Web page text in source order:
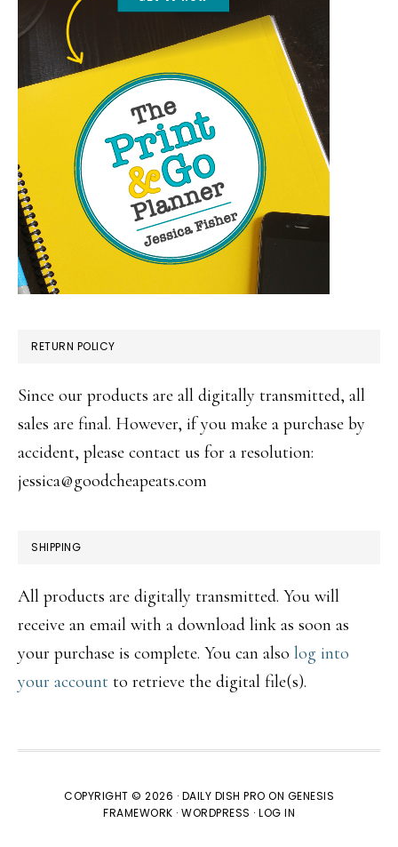
RETURN POLICY
Since our products are all digitally transmitted, all
sales are final. However, if you make a purchase by
accident, please contact us for a resolution:
jessica@goodcheapeats.com
SHIPPING
All products are digitally transmitted. You will
receive an email with a download link as soon as
your purchase is complete. You can also log into
your account to retrieve the digital file(s).
COPYRIGHT © 2026 · DAILY DISH PRO ON GENESIS
FRAMEWORK · WORDPRESS · LOG IN